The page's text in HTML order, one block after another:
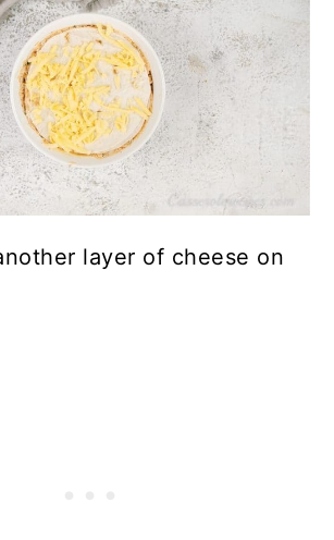
layer of cheese on